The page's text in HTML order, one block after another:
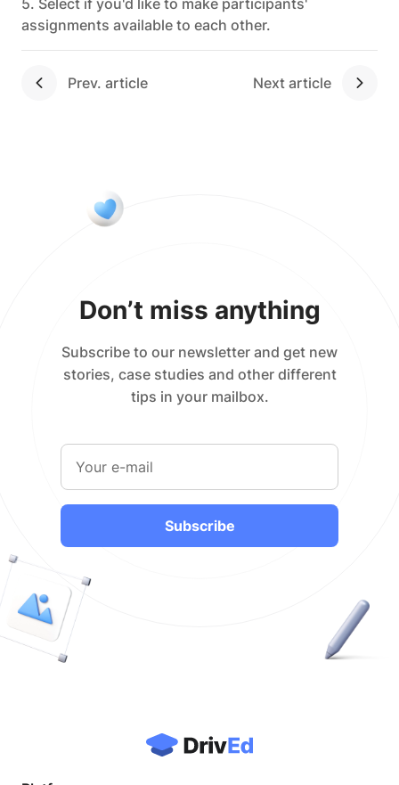
5. Select if you'd like to make participants'
assignments available to each other.
Next article
Don’t miss anything
Subscribe to our newsletter and get new
stories, case studies and other different
tips in your mailbox.
Subscribe